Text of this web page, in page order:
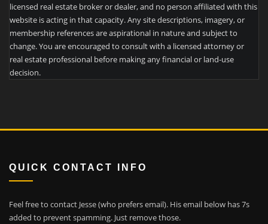
licensed real estate broker or dealer, and no person affiliated with this
website is acting in that capacity. Any site descriptions, imagery, or
membership references are aspirational in nature and subject to
change. You are encouraged to consult with a licensed attorney or
real estate professional before making any financial or land-use
decision.
QUICK CONTACT INFO
Feel free to contact Jesse (who prefers email). His email below has 7s
added to prevent spamming. Just remove those.